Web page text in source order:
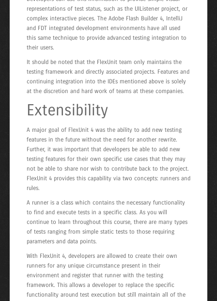
representations of test status, such as the UIListener project, or
complex interactive pieces. The Adobe Flash Builder 4, IntelliJ
and FDT integrated development environments have all used
this same technique to provide advanced testing integration to
their users.
It should be noted that the FlexUnit team only maintains the
testing framework and directly associated projects. Features and
continuing integration into the IDEs mentioned above is solely
at the discretion and hard work of teams at these companies.
Extensibility
A major goal of FlexUnit 4 was the ability to add new testing
features in the future without the need for another rewrite.
Further, it was important that developers be able to add new
testing features for their own specific use cases that they may
not be able to share nor wish to contribute back to the project.
FlexUnit 4 provides this capability via two concepts: runners and
rules.
A runner is a class which contains the necessary functionality
to find and execute tests in a specific class. As you will
continue to learn throughout this course, there are many types
of tests ranging from simple static tests to those requiring
parameters and data points.
With FlexUnit 4, developers are allowed to create their own
runners for any unique circumstance present in their
environment and register that runner with the testing
framework. This allows a developer to replace the specific
functionality around test execution but still maintain all of the